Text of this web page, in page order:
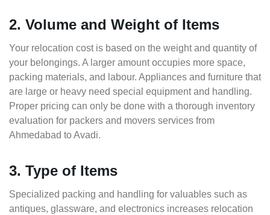
2. Volume and Weight of Items
Your relocation cost is based on the weight and quantity of
your belongings. A larger amount occupies more space,
packing materials, and labour. Appliances and furniture that
are large or heavy need special equipment and handling.
Proper pricing can only be done with a thorough inventory
evaluation for packers and movers services from
Ahmedabad to Avadi.
3. Type of Items
Specialized packing and handling for valuables such as
antiques, glassware, and electronics increases relocation